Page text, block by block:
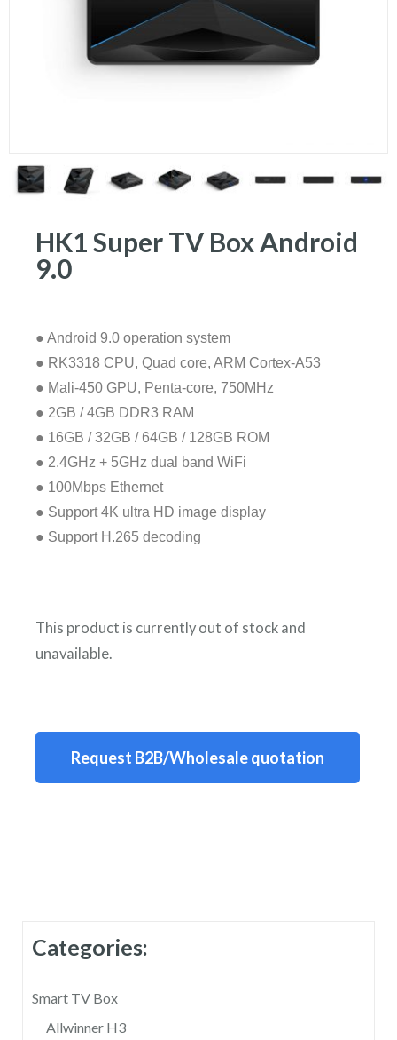
HK1 Super TV Box Android
9.0
● Android 9.0 operation system
● RK3318 CPU, Quad core, ARM Cortex-A53
● Mali-450 GPU, Penta-core, 750MHz
● 2GB / 4GB DDR3 RAM
● 16GB / 32GB / 64GB / 128GB ROM
● 2.4GHz + 5GHz dual band WiFi
● 100Mbps Ethernet
● Support 4K ultra HD image display
● Support H.265 decoding
This product is currently out of stock and
unavailable.
e
v
:
Request B2B/Wholesale quotation
Categories:
Smart TV Box
Allwinner H3